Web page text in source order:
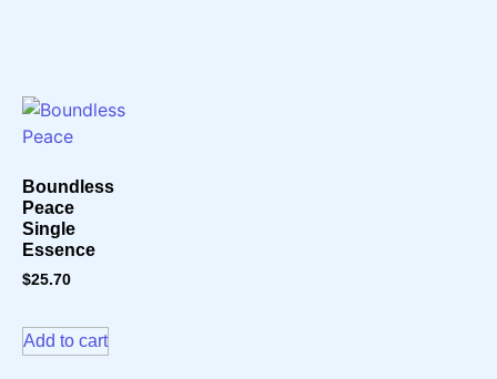
Boundless
Peace
Single
Essence
$25.70
Add to cart